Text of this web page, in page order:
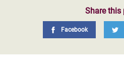
Share this
Facebook